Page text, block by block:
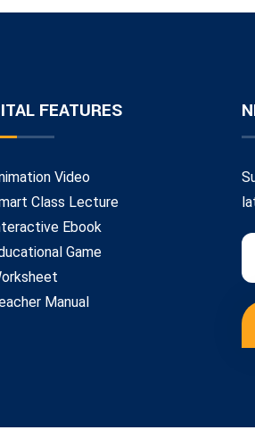
FEATURES
Video
Class Lecture
Ebook
Game
Manual